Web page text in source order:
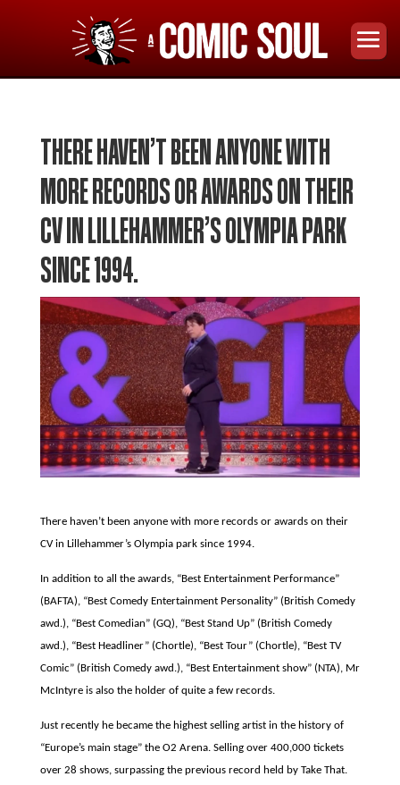
THERE HAVEN’T BEEN ANYONE WITH
MORE RECORDS OR AWARDS ON THEIR
CV IN LILLEHAMMER’S OLYMPIA PARK
SINCE 1994.
There haven’t been anyone with more records or awards on their
CV in Lillehammer’s Olympia park since 1994.
In addition to all the awards, “Best Entertainment Performance”
(BAFTA), “Best Comedy Entertainment Personality” (British Comedy
awd.), “Best Comedian” (GQ), “Best Stand Up” (British Comedy
awd.), “Best Headliner” (Chortle), “Best Tour” (Chortle), “Best TV
Comic” (British Comedy awd.), “Best Entertainment show” (NTA), Mr
McIntyre is also the holder of quite a few records.
Just recently he became the highest selling artist in the history of
“Europe’s main stage” the O2 Arena. Selling over 400,000 tickets
over 28 shows, surpassing the previous record held by Take That.